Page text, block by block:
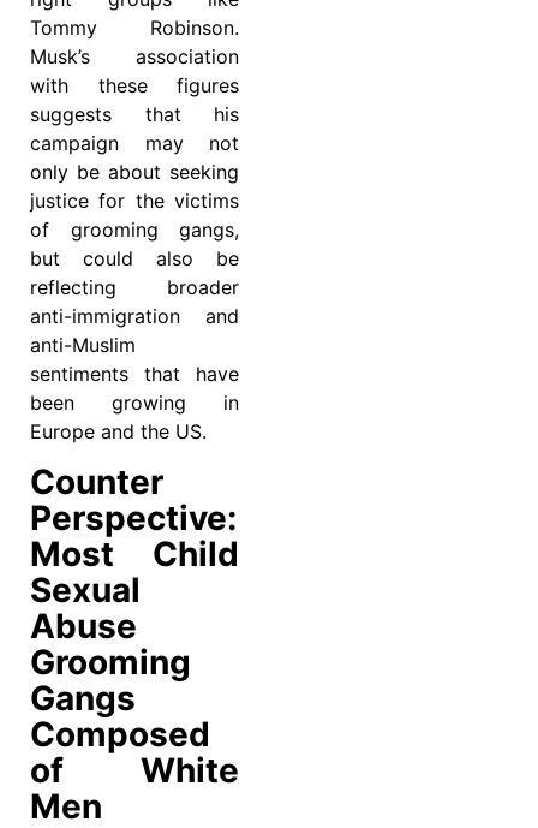
Tommy Robinson.
Musk’s association
with these figures
suggests that his
campaign may not
only be about seeking
justice for the victims
of grooming gangs,
but could also be
reflecting broader
anti-immigration and
anti-Muslim
sentiments that have
been growing in
Europe and the US.
Counter
Perspective:
Most Child
Sexual
Abuse
Grooming
Gangs
Composed
of White
Men